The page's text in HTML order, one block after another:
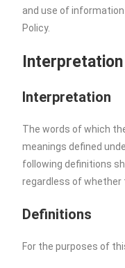
and use of
Policy.
Interpretation
The words of which
meanings defined
following definitions
regardless of whether
Definitions
For the purposes of